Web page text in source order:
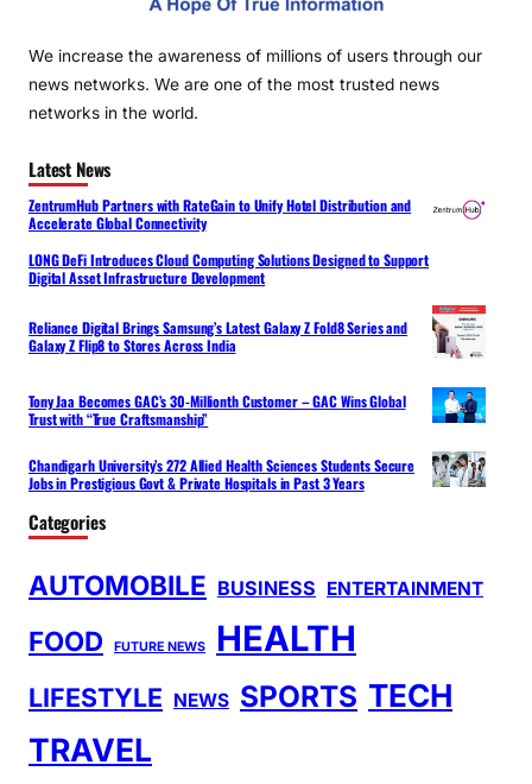
We increase the awareness of millions of users through our
news networks. We are one of the most trusted news
networks in the world.
Latest News
ZentrumHub Partners with RateGain to Unify Hotel Distribution and
Accelerate Global Connectivity
LONG DeFi Introduces Cloud Computing Solutions Designed to Support
Digital Asset Infrastructure Development
Reliance Digital Brings Samsung’s Latest Galaxy Z Fold8 Series and
Galaxy Z Flip8 to Stores Across India
Tony Jaa Becomes GAC’s 30-Millionth Customer – GAC Wins Global
Trust with “True Craftsmanship”
Chandigarh University’s 272 Allied Health Sciences Students Secure
Jobs in Prestigious Govt & Private Hospitals in Past 3 Years
Categories
AUTOMOBILE BUSINESS ENTERTAINMENT
FOOD FUTURE NEWS HEALTH
LIFESTYLE NEWS SPORTS TECH
TRAVEL